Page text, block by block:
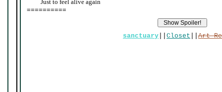
Just to feel alive again
==========
sanctuary Closet Art